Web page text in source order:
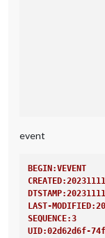
event
BEGIN:VEVENT
LAST-
SEQUENCE:3
UID:02d62d6f-